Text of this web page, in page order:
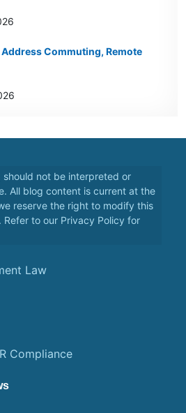
Commuting, Remote
not be interpreted or
All blog content is current at the
reserve the right to modify this
Refer to our Privacy Policy for
Law
Compliance